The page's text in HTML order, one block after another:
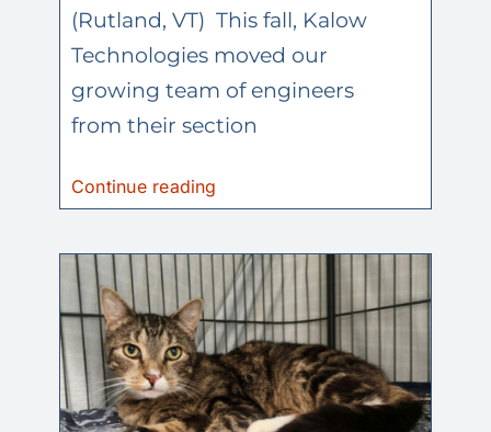
(Rutland, VT) This fall, Kalow
Technologies moved our
growing team of engineers
from their section
Continue reading